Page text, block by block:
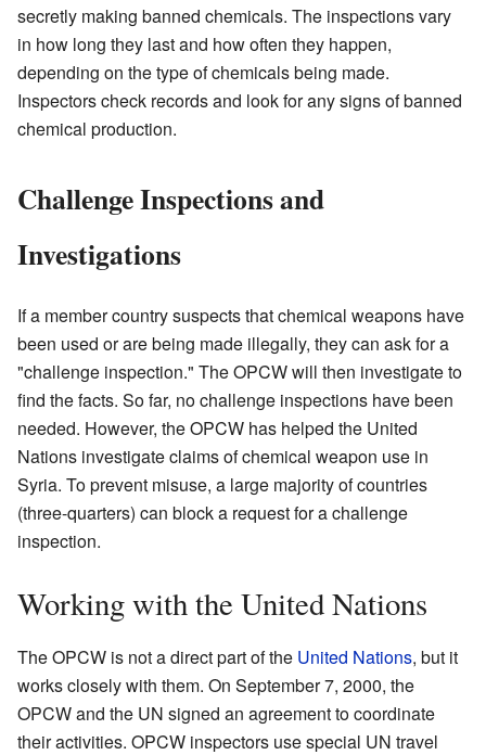
secretly making banned chemicals. The inspections vary
in how long they last and how often they happen,
depending on the type of chemicals being made.
Inspectors check records and look for any signs of banned
chemical production.
Challenge Inspections and
Investigations
If a member country suspects that chemical weapons have
been used or are being made illegally, they can ask for a
"challenge inspection." The OPCW will then investigate to
find the facts. So far, no challenge inspections have been
needed. However, the OPCW has helped the United
Nations investigate claims of chemical weapon use in
Syria. To prevent misuse, a large majority of countries
(three-quarters) can block a request for a challenge
inspection.
Working with the United Nations
The OPCW is not a direct part of the United Nations, but it
works closely with them. On September 7, 2000, the
OPCW and the UN signed an agreement to coordinate
their activities. OPCW inspectors use special UN travel